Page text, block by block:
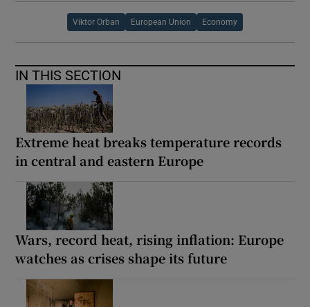
Viktor Orban European Union Economy
IN THIS SECTION
Extreme heat breaks temperature records
in central and eastern Europe
Wars, record heat, rising inflation: Europe
watches as crises shape its future